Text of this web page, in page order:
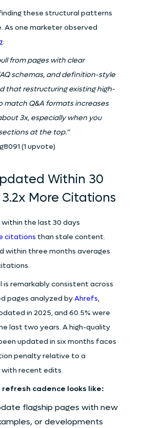
these structural patterns
As one marketer observed
:
from pages with clear
schemas, and definition-style
that restructuring existing high-
match Q&A formats increases
3x, especially when you
at the top.”
(1 upvote)
Within 30
More Citations
the last 30 days
citations than stale content.
within three months averages
is remarkably consistent across
pages analyzed byAhrefs,
in 2025, and 60.5% were
last two years. A high-quality
updated in six months faces
penalty relative to a
recent edits.
cadence looks like:
flagship pages with new
or developments